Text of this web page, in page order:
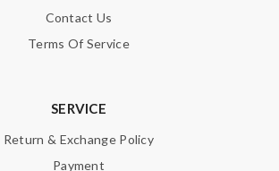
Contact Us
Terms Of Service
SERVICE
Return & Exchange Policy
Payment